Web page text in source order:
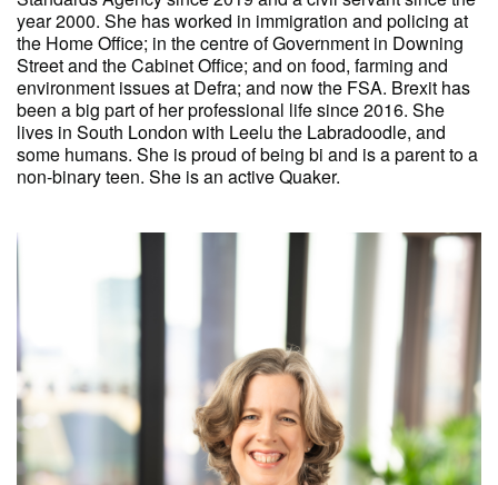
year 2000. She has worked in immigration and policing at
the Home Office; in the centre of Government in Downing
Street and the Cabinet Office; and on food, farming and
environment issues at Defra; and now the FSA. Brexit has
been a big part of her professional life since 2016. She
lives in South London with Leelu the Labradoodle, and
some humans. She is proud of being bi and is a parent to a
non-binary teen. She is an active Quaker.